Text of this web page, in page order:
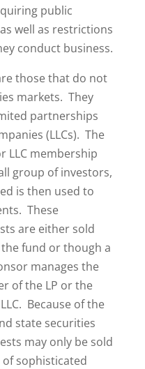
public
well as restrictions
conduct business.
those that do not
markets. They
partnerships
(LLCs). The
LLC membership
group of investors,
is then used to
These
are either sold
fund or though a
manages the
of the LP or the
Because of the
state securities
may only be sold
sophisticated